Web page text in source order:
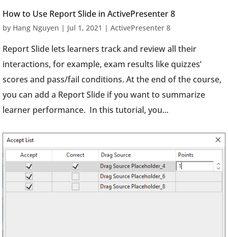
How to Use Report Slide in ActivePresenter 8
by Hang Nguyen | Jul 1, 2021 | ActivePresenter 8
Report Slide lets learners track and review all their
interactions, for example, exam results like quizzes’
scores and pass/fail conditions. At the end of the course,
you can add a Report Slide if you want to summarize
learner performance. In this tutorial, you...